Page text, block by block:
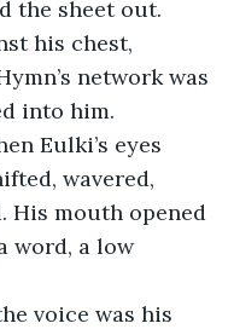
the sheet out.
his chest,
network was
into him.
Eulki’s eyes
wavered,
His mouth opened
word, a low
voice was his